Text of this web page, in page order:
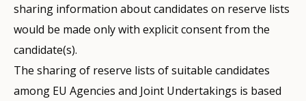
sharing information about candidates on reserve lists
would be made only with explicit consent from the
candidate(s).
The sharing of reserve lists of suitable candidates
among EU Agencies and Joint Undertakings is based